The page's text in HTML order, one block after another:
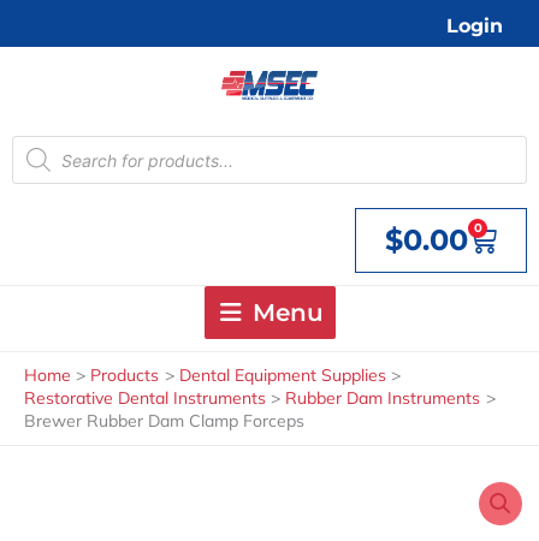
Login
Products
search
$0.00 0
Cart
Menu
Home Products
Dental Equipment Supplies
Restorative Dental Instruments
Rubber Dam Instruments
Brewer Rubber Dam Clamp Forceps